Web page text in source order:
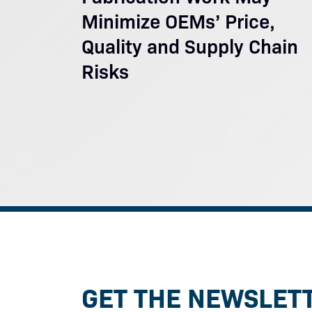
Minimize OEMs’ Price,
Quality and Supply Chain
Risks
GET THE